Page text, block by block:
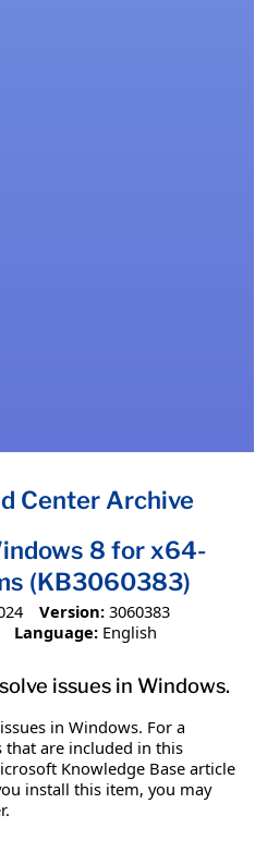
Center Archive
8 for x64-
(KB3060383)
Version: 3060383
Language: English
issues in Windows.
in Windows. For a
are included in this
Knowledge Base article
install this item, you may